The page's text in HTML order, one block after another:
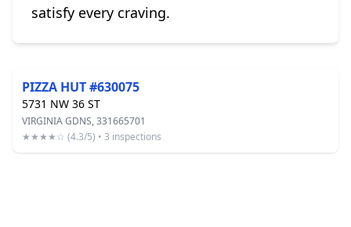
satisfy every craving.
PIZZA HUT #630075
5731 NW 36 ST
VIRGINIA GDNS, 331665701
★★★★☆ (4.3/5) • 3 inspections